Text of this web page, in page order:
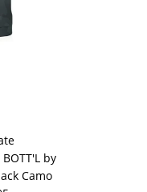
BOTT'L by
Camo